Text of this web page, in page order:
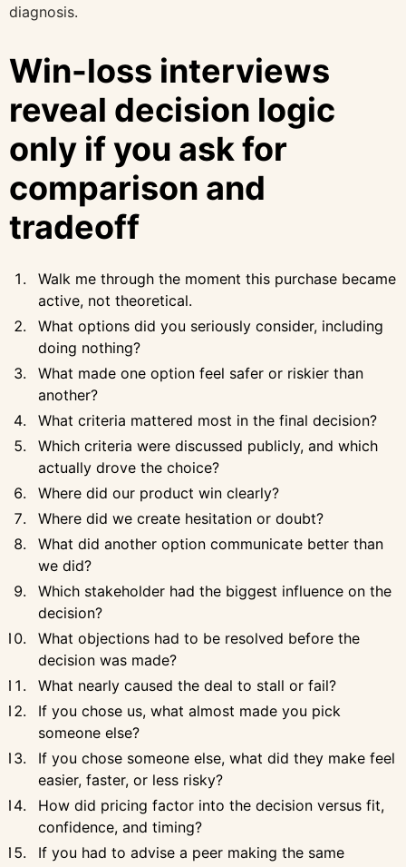
diagnosis.
Win-loss interviews
reveal decision logic
only if you ask for
comparison and
tradeoff
Walk me through the moment this purchase became
active, not theoretical.
What options did you seriously consider, including
doing nothing?
What made one option feel safer or riskier than
another?
What criteria mattered most in the final decision?
Which criteria were discussed publicly, and which
actually drove the choice?
Where did our product win clearly?
Where did we create hesitation or doubt?
What did another option communicate better than
we did?
Which stakeholder had the biggest influence on the
decision?
What objections had to be resolved before the
decision was made?
What nearly caused the deal to stall or fail?
If you chose us, what almost made you pick
someone else?
If you chose someone else, what did they make feel
easier, faster, or less risky?
How did pricing factor into the decision versus fit,
confidence, and timing?
If you had to advise a peer making the same